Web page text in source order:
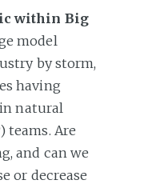
within Big
model
by storm,
having
natural
teams. Are
and can we
or decrease